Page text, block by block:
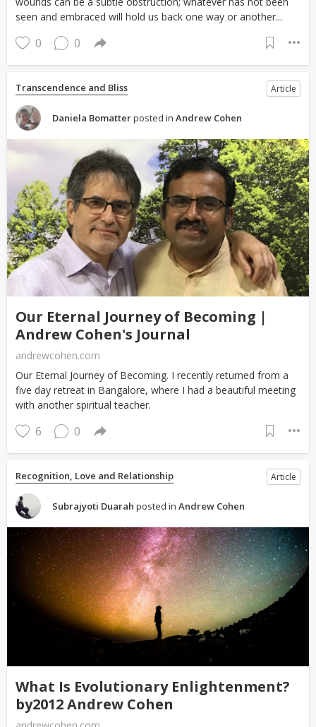
seen and embraced will hold us back one way or another...
0 0
Transcendence and Bliss Article
Daniela Bomatterposted in Andrew Cohen
Our Eternal Journey of Becoming |
Andrew Cohen's Journal
andrewcohen.com
Our Eternal Journey of Becoming. I recently returned from a
five day retreat in Bangalore, where I had a beautiful meeting
with another spiritual teacher.
6 0
Recognition, Love and Relationship Article
Subrajyoti Duarah posted in Andrew Cohen
What Is Evolutionary Enlightenment?
by2012 Andrew Cohen